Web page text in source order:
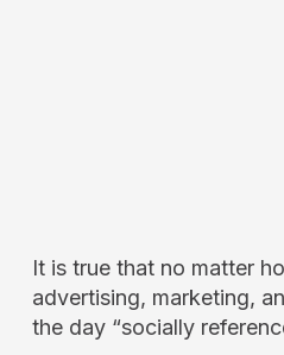
It is true that no matter
advertising, marketing,
the day “socially